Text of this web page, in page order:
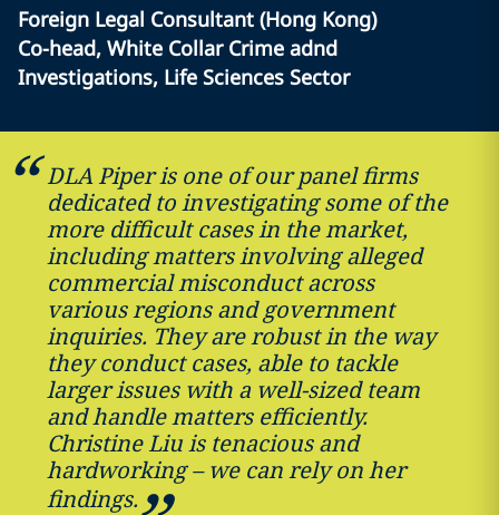
Foreign Legal Consultant (Hong Kong)
Co-head, White Collar Crime adnd
Investigations, Life Sciences Sector
DLA Piper is one of our panel firms
dedicated to investigating some of the
more difficult cases in the market,
including matters involving alleged
commercial misconduct across
various regions and government
inquiries. They are robust in the way
they conduct cases, able to tackle
larger issues with a well-sized team
and handle matters efficiently.
Christine Liu is tenacious and
hardworking – we can rely on her
findings.